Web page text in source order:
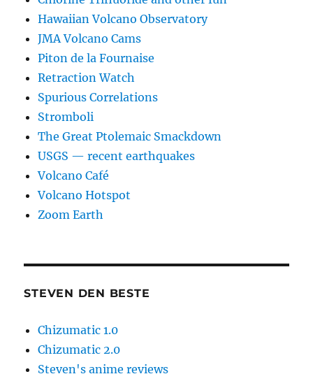
Hawaiian Volcano Observatory
JMA Volcano Cams
Piton de la Fournaise
Retraction Watch
Spurious Correlations
Stromboli
The Great Ptolemaic Smackdown
USGS — recent earthquakes
Volcano Café
Volcano Hotspot
Zoom Earth
STEVEN DEN BESTE
Chizumatic 1.0
Chizumatic 2.0
Steven's anime reviews